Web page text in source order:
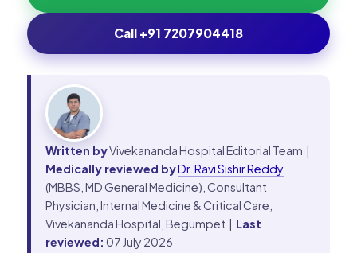
Call +91 7207904418
Written byVivekananda Hospital Editorial Team |
Medically reviewed byDr. Ravi Sishir Reddy
(MBBS, MD General Medicine), Consultant
Physician, Internal Medicine & Critical Care,
Vivekananda Hospital, Begumpet | Last
reviewed: 07 July 2026